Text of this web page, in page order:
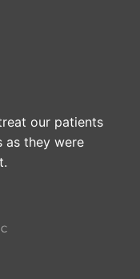
our patients
as they were